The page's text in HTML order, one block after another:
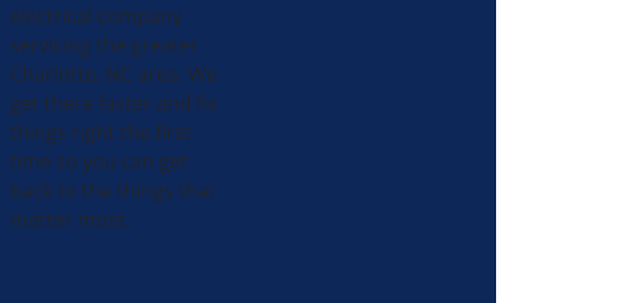
electrical company
servicing the greater
Charlotte, NC area. We
get there faster and fix
things right the first
time so you can get
back to the things that
matter most.